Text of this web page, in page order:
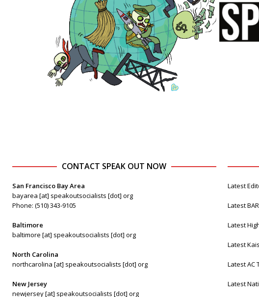
CONTACT SPEAK OUT NOW
San Francisco Bay Area
bayarea [at] speakoutsocialists [dot] org
Phone: (510) 343-9105
Baltimore
baltimore [at] speakoutsocialists [dot] org
North Carolina
northcarolina [at] speakoutsocialists [dot] org
New Jersey
newjersey [at] speakoutsocialists [dot] org
Latest
Latest
Latest
Latest
Latest AC
Latest